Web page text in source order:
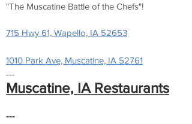
"The Muscatine Battle of the Chefs"!
715 Hwy 61, Wapello, IA 52653
1010 Park Ave, Muscatine, IA 52761
---
Muscatine, IA Restaurants
---